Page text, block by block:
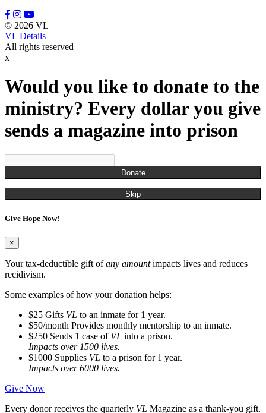
© 2026 VL
VL Details
All rights reserved
x
Would you like to donate to the
ministry? Every dollar you give
sends a magazine into prison
Donate
Skip
Give Hope Now!
×
Your tax-deductible gift ofany amountimpacts lives and reduces
recidivism.
Some examples of how your donation helps:
$25 Gifts VL to an inmate for 1 year.
$50/month Provides monthly mentorship to an inmate.
$250 Sends 1 case of VL into a prison.
Impacts over 1500 lives.
$1000 Supplies VL to a prison for 1 year.
Impacts over 6000 lives.
Give Now
Every donor receives the quarterly VL Magazine as a thank-you gift.